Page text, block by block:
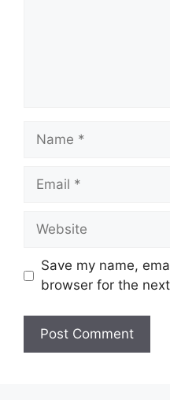
Name
Email
Website
Save my name,
browser for the